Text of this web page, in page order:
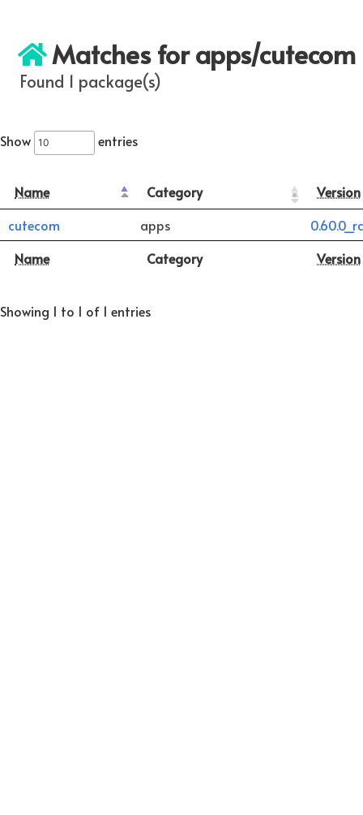
Matches for apps/cutecom
Found 1 package(s)
Show entries
Name Category Version
Name Category Version
cutecom apps
Showing 1 to 1 of 1 entries